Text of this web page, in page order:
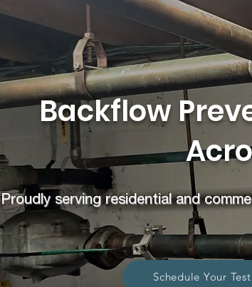
Backflow
Proudly serving residential and
Schedule Your